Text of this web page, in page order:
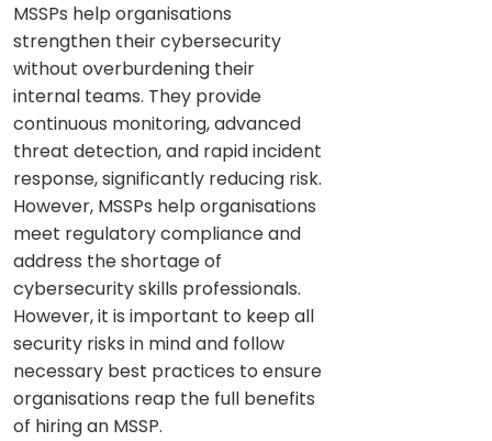
MSSPs help organisations
strengthen their cybersecurity
without overburdening their
internal teams. They provide
continuous monitoring, advanced
threat detection, and rapid incident
response, significantly reducing risk.
However, MSSPs help organisations
meet regulatory compliance and
address the shortage of
cybersecurity skills professionals.
However, it is important to keep all
security risks in mind and follow
necessary best practices to ensure
organisations reap the full benefits
of hiring an MSSP.